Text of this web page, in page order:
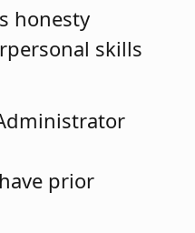
honesty
skills
prior